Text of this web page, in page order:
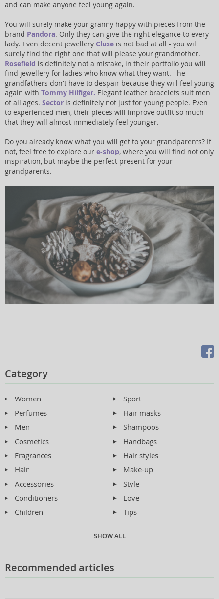
and can make anyone feel young again.
You will surely make your granny happy with pieces from the
brand Pandora. Only they can give the right elegance to every
lady. Even decent jewellery Cluse is not bad at all - you will
surely find the right one that will please your grandmother.
Rosefield is definitely not a mistake, in their portfolio you will
find jewellery for ladies who know what they want. The
grandfathers don't have to despair because they will feel young
again with Tommy Hilfiger. Elegant leather bracelets suit men
of all ages. Sector is definitely not just for young people. Even
to experienced men, their pieces will improve outfit so much
that they will almost immediately feel younger.
Do you already know what you will get to your grandparents? If
not, feel free to explore our e-shop, where you will find not only
inspiration, but maybe the perfect present for your
grandparents.
Category
Women
Perfumes
Men
Cosmetics
Fragrances
Hair
Accessories
Conditioners
Children
Sport
Hair masks
Shampoos
Handbags
Hair styles
Make-up
Style
Love
Tips
SHOW ALL
Recommended articles